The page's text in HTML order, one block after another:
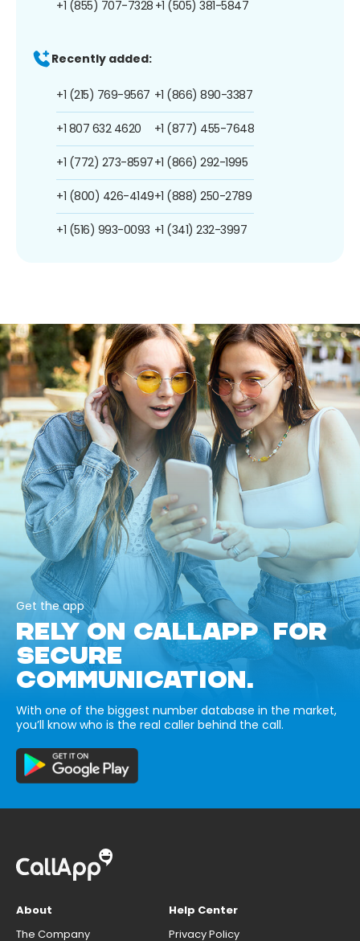
+1 (855) 707-7328 +1 (505) 381-5847
Recently added:
+1 (215) 769-9567
+1 807 632 4620
+1 (772) 273-8597
+1 (800) 426-4149
+1 (516) 993-0093
+1 (866) 890-3387
+1 (877) 455-7648
+1 (866) 292-1995
+1 (888) 250-2789
+1 (341) 232-3997
Get the app
RELY ON CALLAPP FOR
SECURE
COMMUNICATION.
With one of the biggest number database in the market,
you’ll know who is the real caller behind the call.
About
The Company
Help Center
Privacy Policy